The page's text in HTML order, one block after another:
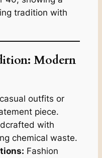
tradition with
Modern
outfits or
piece.
with
chemical waste.
Fashion